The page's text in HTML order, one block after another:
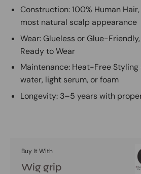
Construction: 100% Human
most natural scalp appearance
Wear: Glueless or Glue-
Ready to Wear
Maintenance: Heat-Free
water, light serum, or foam
Longevity: 3–5 years with
Buy It With
Wig grip